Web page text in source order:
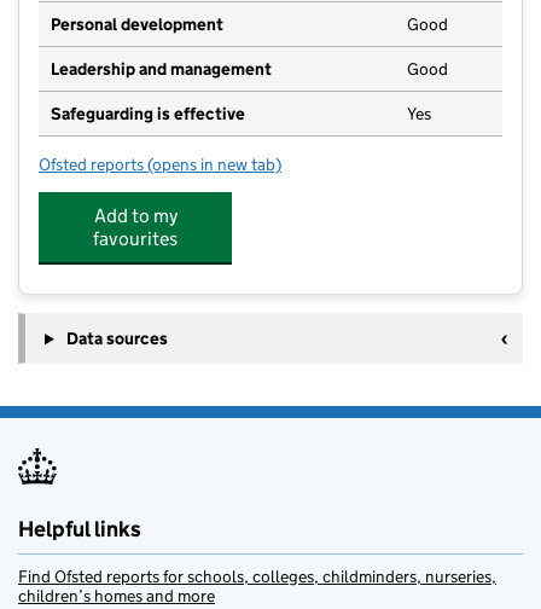
Personal development Good
Leadership and management Good
Safeguarding is effective Yes
Ofsted reports for Cherry Tree Nursery
(opens in new tab)
Add to my
favourites
Data sources
Helpful links
Find Ofsted reports for schools, colleges, childminders, nurseries,
children’s homes and more